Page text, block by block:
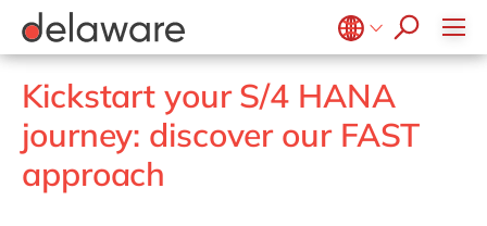
Belgium en
fr
Brazil
China
France
Life Science
Print & Packaging
Professional services
Public sector
Retail & consumer markets
SAP
SAP S/4 HANA
SAP S/4 HANA Cloud
SAP SuccessFactors
Sitecore
Intelligent apps
Internet of Things
Low code
Robotic Process Automation
Virtual reality
Consultancy
Technologies
Projects
what we offer
Benefits
Onboarding
Learning & development
#peopleofdelaware
Culture
CSR
Diversity & Inclusion
All jobs
Junior program
Student internships
recruitment process
stories
how & who can apply
success stories
apply now
Kickstart your S/4 HANA
journey: discover our FAST
approach